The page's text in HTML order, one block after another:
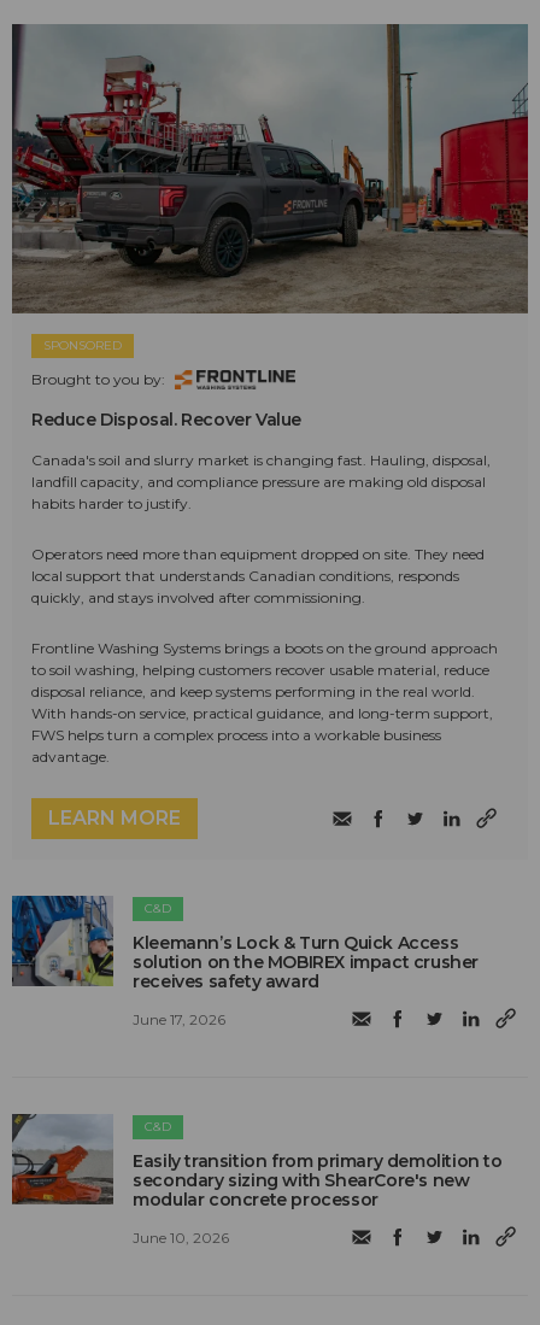
SPONSORED
Brought to you by:
Reduce Disposal. Recover Value
Canada's soil and slurry market is changing fast. Hauling, disposal,
landfill capacity, and compliance pressure are making old disposal
habits harder to justify.
Operators need more than equipment dropped on site. They need
local support that understands Canadian conditions, responds
quickly, and stays involved after commissioning.
Frontline Washing Systems brings a boots on the ground approach
to soil washing, helping customers recover usable material, reduce
disposal reliance, and keep systems performing in the real world.
With hands-on service, practical guidance, and long-term support,
FWS helps turn a complex process into a workable business
advantage.
LEARN MORE
C&D
Kleemann’s Lock & Turn Quick Access
solution on the MOBIREX impact crusher
receives safety award
June 17, 2026
C&D
Easily transition from primary demolition to
secondary sizing with ShearCore's new
modular concrete processor
June 10, 2026